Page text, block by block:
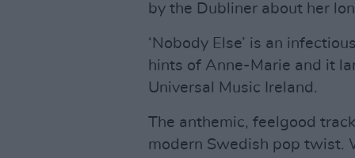
by the Dubliner about her
‘Nobody Else’ is an
hints of Anne-Marie and it
Universal Music Ireland.
The anthemic, feelgood
modern Swedish pop twist.